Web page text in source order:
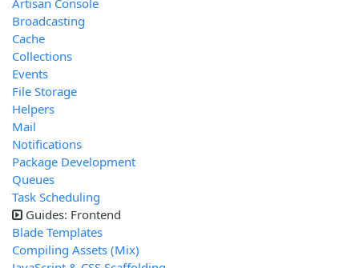
Artisan Console
Broadcasting
Cache
Collections
Events
File Storage
Helpers
Mail
Notifications
Package Development
Queues
Task Scheduling
Guides: Frontend
Blade Templates
Compiling Assets (Mix)